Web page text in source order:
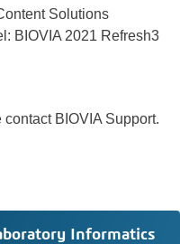
Solutions
BIOVIA 2021 Refresh3
BIOVIA Support.
Informatics